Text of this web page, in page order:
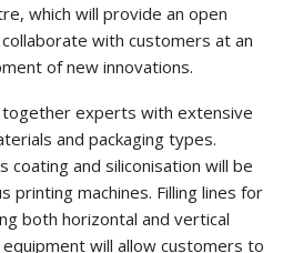
which will provide an open
with customers at an
of new innovations.
together experts with extensive
and packaging types.
coating and siliconisation will be
printing machines. Filling lines for
both horizontal and vertical
will allow customers to